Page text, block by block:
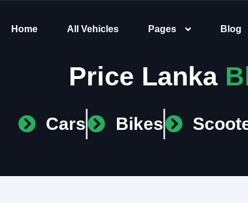
Home All Vehicles Pages Blog
Price Lanka
Cars Bikes